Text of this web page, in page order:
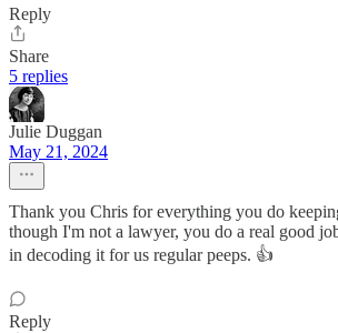
Reply
Share
5 replies
Julie Duggan
May 21, 2024
Thank you Chris for everything you do
though I'm not a lawyer, you do a real good
in decoding it for us regular peeps. 👍
Reply